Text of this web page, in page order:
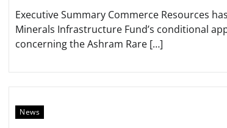
Executive Summary Commerce Resources
Minerals Infrastructure Fund’s conditional
concerning the Ashram Rare […]
News